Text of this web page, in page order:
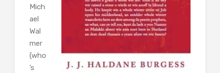
Mich
ael
Wal
mer
(who
’s